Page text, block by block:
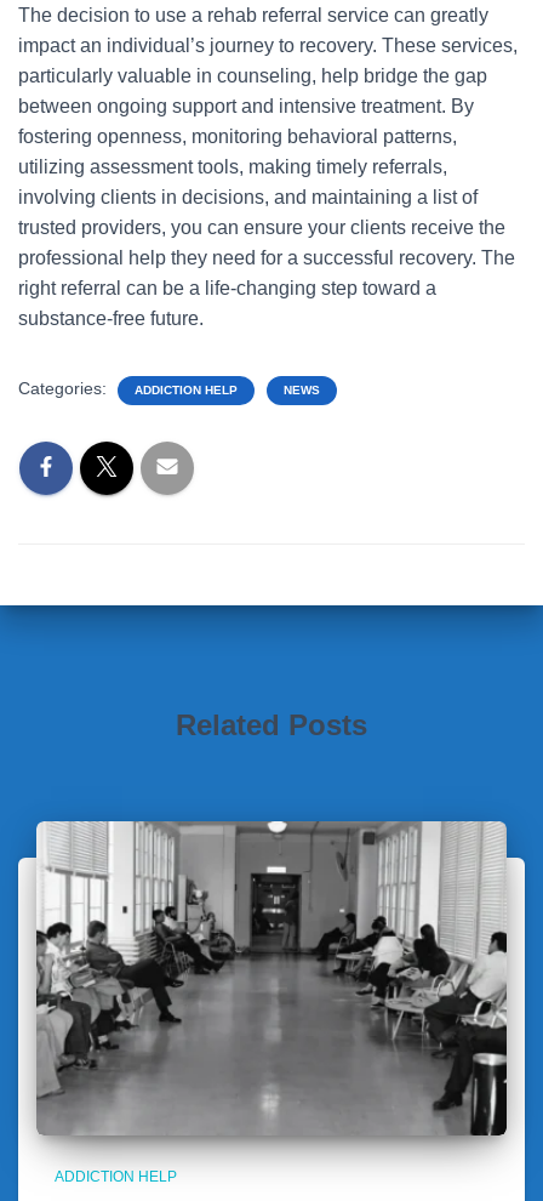
The decision to use a rehab referral service can greatly
impact an individual’s journey to recovery. These services,
particularly valuable in counseling, help bridge the gap
between ongoing support and intensive treatment. By
fostering openness, monitoring behavioral patterns,
utilizing assessment tools, making timely referrals,
involving clients in decisions, and maintaining a list of
trusted providers, you can ensure your clients receive the
professional help they need for a successful recovery. The
right referral can be a life-changing step toward a
substance-free future.
Categories: ADDICTION HELP NEWS
Related Posts
ADDICTION HELP